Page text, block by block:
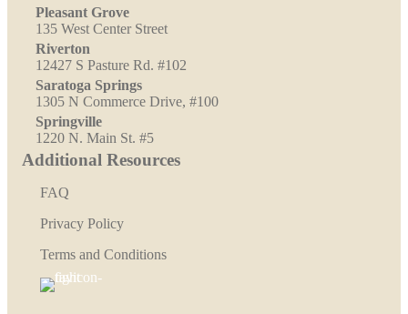
Pleasant Grove
135 West Center Street
Riverton
12427 S Pasture Rd. #102
Saratoga Springs
1305 N Commerce Drive, #100
Springville
1220 N. Main St. #5
Additional Resources
FAQ
Privacy Policy
Terms and Conditions